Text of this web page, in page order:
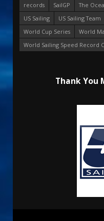
records
SailGP The
US Sailing
US Sailing Team
World Cup Series
World
World Sailing Speed Record
Thank You